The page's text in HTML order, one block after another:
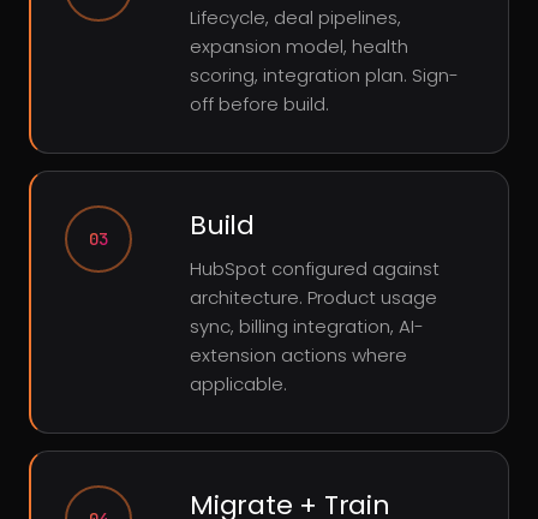
Lifecycle, deal pipelines,
expansion model, health
scoring, integration plan. Sign-
off before build.
03 Build
HubSpot configured against
architecture. Product usage
sync, billing integration, AI-
extension actions where
applicable.
Migrate + Train